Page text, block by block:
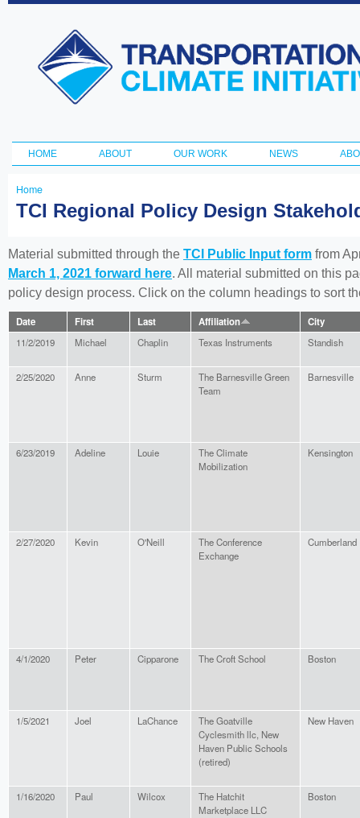
Transportation
and Climate
Initiative
Main menu
HOME ABOUT OUR WORK NEWS
You
here
Home
TCI Regional Policy Design
Material submitted through the TCI Public Input form from
March 1, 2021 forward here. All material submitted on this
policy design process. Click on the column headings to sort
Date First Last Affiliation City
11/2/2019 Michael Chaplin Texas Instruments Standish
2/25/2020 Anne Sturm
The Barnesville Green
Team
Barnesville
6/23/2019 Adeline Louie
The Climate
Mobilization
Kensington
2/27/2020 Kevin O'Neill
The Conference
Exchange
Cumberland
4/1/2020 Peter Cipparone The Croft School Boston
1/5/2021 Joel LaChance
The Goatville
Cyclesmith llc, New
Haven Public Schools
(retired)
New Haven
1/16/2020 Paul Wilcox
The Hatchit
Marketplace LLC
Boston